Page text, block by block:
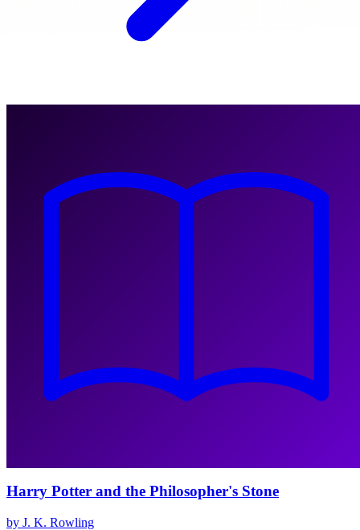
Harry Potter and the Philosopher's Stone
by J. K. Rowling